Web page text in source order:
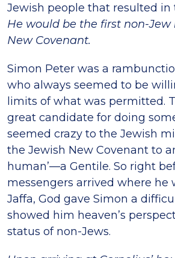
Jewish people that resulted in
He would be the first non-
New Covenant.
Simon Peter was a
who always seemed to be
limits of what was permitted.
great candidate for doing
seemed crazy to the Jewish
the Jewish New Covenant to
human’—a Gentile. So right
messengers arrived where he
Jaffa, God gave Simon a
showed him heaven’s
status of non-Jews.